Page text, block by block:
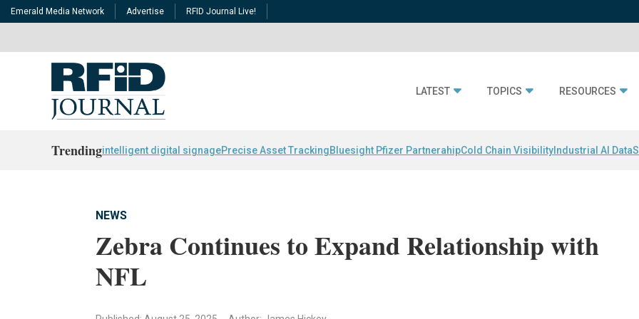
Emerald Media Network Advertise RFID Journal Live!
LATEST TOPICS RESOURCES
Trendingintelligent digital signagePrecise Asset TrackingBluesight Pfizer PartnerahipCold Chain Visibility Industrial AI Data
NEWS
Zebra Continues to Expand Relationship with
NFL